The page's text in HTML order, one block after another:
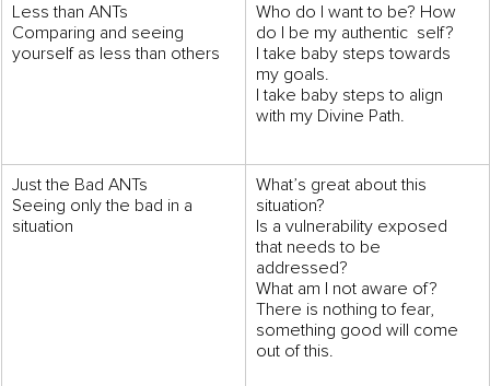
Less than ANTs
Comparing and seeing
yourself as less than others
Who do I want to be? How
do I be my authentic  self?
I take baby steps towards
my goals.
I take baby steps to align
with my Divine Path.
Just the Bad ANTs
Seeing only the bad in a
situation
What’s great about this
situation?
Is a vulnerability exposed
that needs to be
addressed?
What am I not aware of?
There is nothing to fear,
something good will come
out of this.